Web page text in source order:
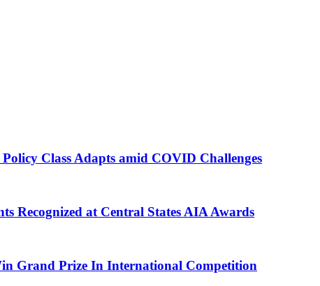
Class Adapts amid COVID Challenges
Recognized at Central States AIA Awards
Grand Prize In International Competition